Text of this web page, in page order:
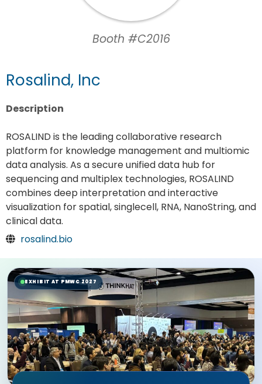
Booth #C2016
Rosalind, Inc
Description
ROSALIND is the leading collaborative research
platform for knowledge management and multiomic
data analysis. As a secure unified data hub for
sequencing and multiplex technologies, ROSALIND
combines deep interpretation and interactive
visualization for spatial, singlecell, RNA, NanoString, and
clinical data.
rosalind.bio
EXHIBIT AT PMWC 2027